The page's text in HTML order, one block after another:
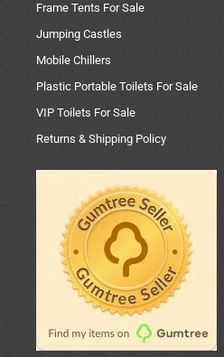
Frame Tents For Sale
Jumping Castles
Mobile Chillers
Plastic Portable Toilets For Sale
VIP Toilets For Sale
Returns & Shipping Policy